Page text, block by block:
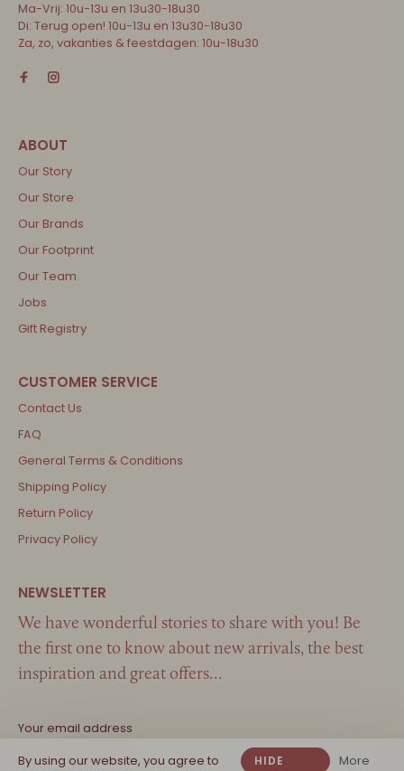
Ma-Vrij: 10u-13u en 13u30-18u30
Di: Terug open! 10u-13u en 13u30-18u30
Za, zo, vakanties & feestdagen: 10u-18u30
Our Story
Our Store
Our Brands
Our Footprint
Our Team
Jobs
Gift Registry
Contact Us
FAQ
General Terms & Conditions
Shipping Policy
Return Policy
Privacy Policy
We have wonderful stories to share with you! Be
the first one to know about new arrivals, the best
inspiration and great offers…
By using our website, you agree to HIDE More